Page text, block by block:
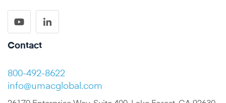
Contact
800-492-8622
info@umacglobal.com